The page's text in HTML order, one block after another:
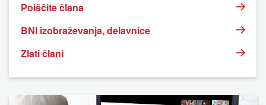
Poiščite člana
BNI izobraževanja, delavnice
Zlati člani